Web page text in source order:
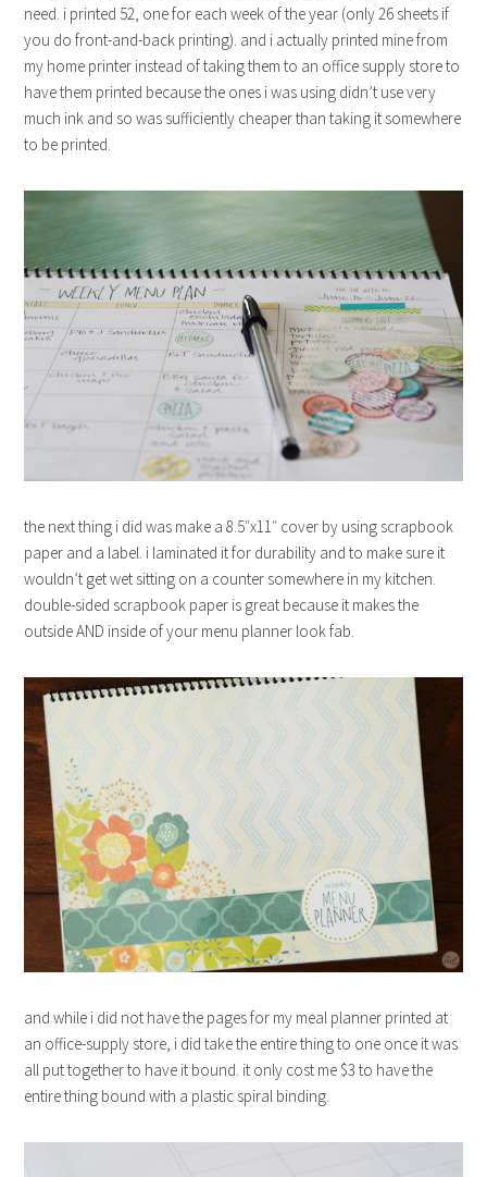
need. i printed 52, one for each week of the year (only 26 sheets if
you do front-and-back printing). and i actually printed mine from
my home printer instead of taking them to an office supply store to
have them printed because the ones i was using didn’t use very
much ink and so was sufficiently cheaper than taking it somewhere
to be printed.
the next thing i did was make a 8.5″x11″ cover by using scrapbook
paper and a label. i laminated it for durability and to make sure it
wouldn’t get wet sitting on a counter somewhere in my kitchen.
double-sided scrapbook paper is great because it makes the
outside AND inside of your menu planner look fab.
and while i did not have the pages for my meal planner printed at
an office-supply store, i did take the entire thing to one once it was
all put together to have it bound. it only cost me $3 to have the
entire thing bound with a plastic spiral binding.